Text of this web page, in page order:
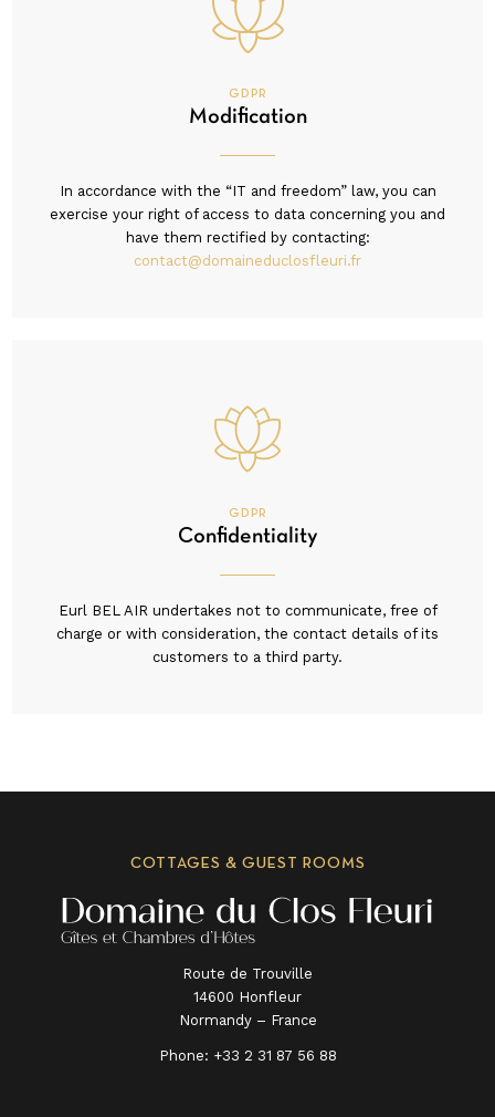
GDPR
Modification
In accordance with the “IT and freedom” law, you can
exercise your right of access to data concerning you and
have them rectified by contacting:
contact@domaineduclosfleuri.fr
GDPR
Confidentiality
Eurl BEL AIR undertakes not to communicate, free of
charge or with consideration, the contact details of its
customers to a third party.
COTTAGES & GUEST ROOMS
Route de Trouville
14600 Honfleur
Normandy – France
Phone: +33 2 31 87 56 88